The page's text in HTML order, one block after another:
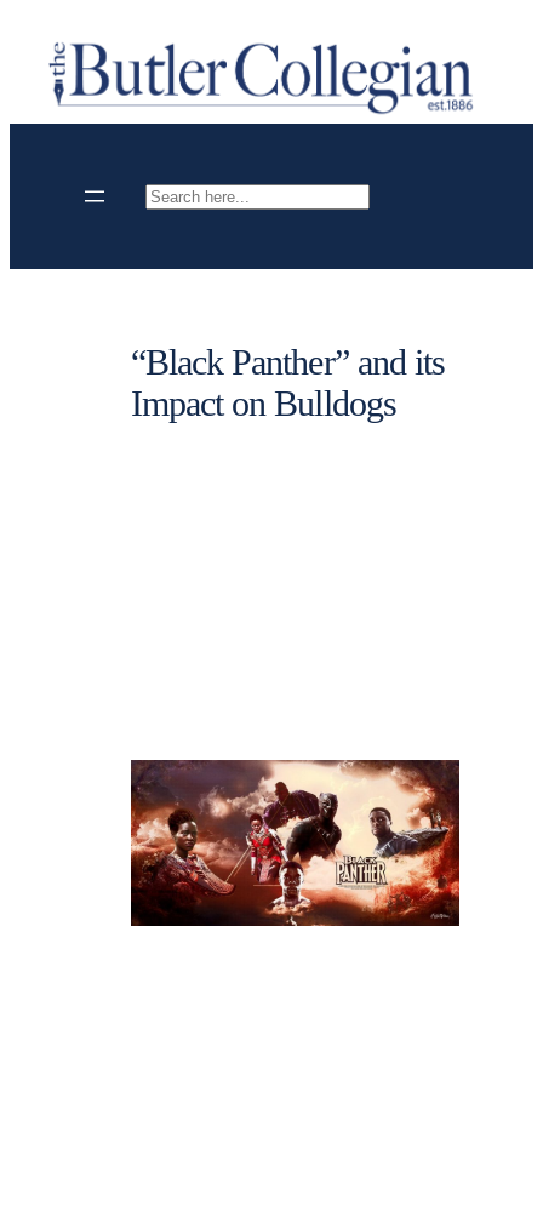
content
Search
“Black Panther” and its
Impact on Bulldogs